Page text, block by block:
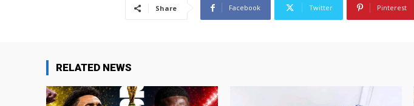
Share Facebook Twitter Pinterest
RELATED NEWS